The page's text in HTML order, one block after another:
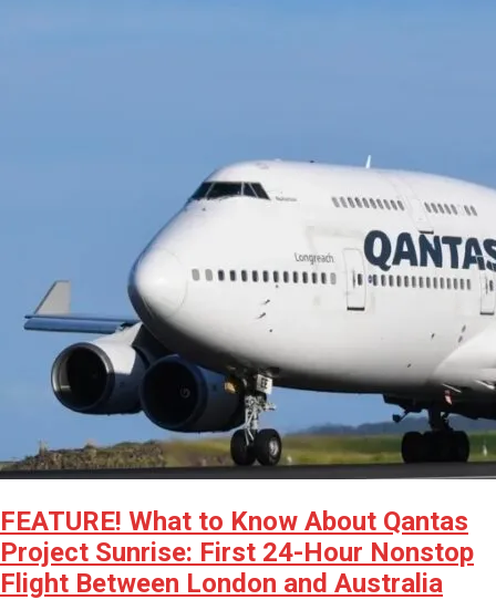
FEATURE! What to Know About Qantas
Project Sunrise: First 24-Hour Nonstop
Flight Between London and Australia